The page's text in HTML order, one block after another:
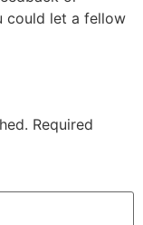
could let a fellow
Required